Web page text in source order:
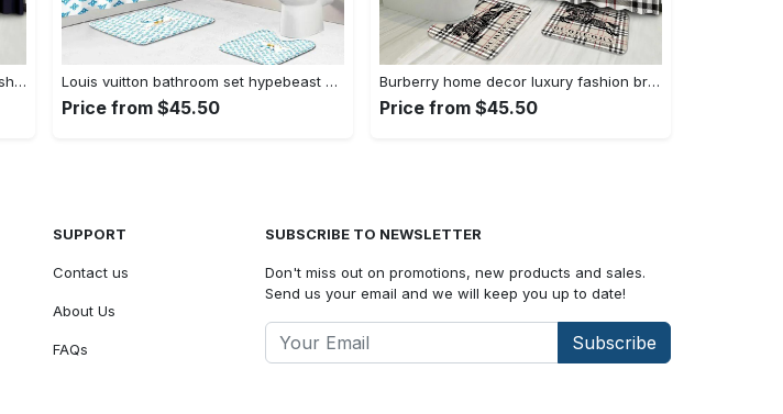
Louis vuitton lv louis vuitton luxury fashion brand hypebeast home decor bath mat bathroom sets Bathroom Set Louis vuitton bathroom set hypebeast bath mat home decor luxury fashion brand Bathroom Set
Price from $45.50
Burberry home decor luxury fashion brand hypebeast bath mat bathroom sets Bathroom Set
Price from $45.50
SUPPORT
Contact us
About Us
FAQs
SUBSCRIBE TO NEWSLETTER
Don't miss out on promotions, new products and sales.
Send us your email and we will keep you up to date!
Subscribe